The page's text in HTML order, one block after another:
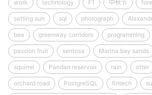
work technology F1 中秋节
setting sun sql photograph
bee greenway corridors programming
passion fruit sentosa Marina bay sands
squirrel Pandan reservoir rain otter
orchard road PostgreSQL fintech